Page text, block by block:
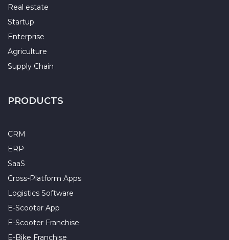
Real estate
Startup
Enterprise
Agriculture
Supply Chain
PRODUCTS
CRM
ERP
SaaS
Cross-Platform Apps
Logistics Software
E-Scooter App
E-Scooter Franchise
E-Bike Franchise